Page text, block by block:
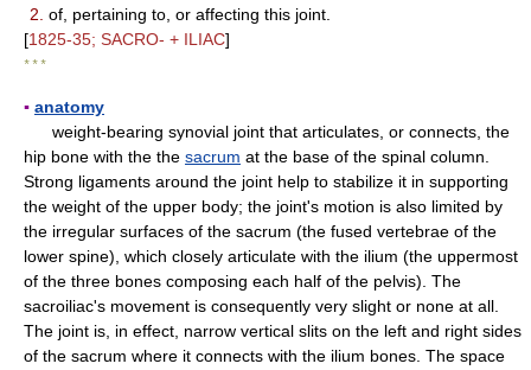
2. of, pertaining to, or affecting this joint.
[1825-35; SACRO- + ILIAC]
* * *
▪ anatomy
weight-bearing synovial joint that articulates, or connects, the
hip bone with the the sacrum at the base of the spinal column.
Strong ligaments around the joint help to stabilize it in supporting
the weight of the upper body; the joint's motion is also limited by
the irregular surfaces of the sacrum (the fused vertebrae of the
lower spine), which closely articulate with the ilium (the uppermost
of the three bones composing each half of the pelvis). The
sacroiliac's movement is consequently very slight or none at all.
The joint is, in effect, narrow vertical slits on the left and right sides
of the sacrum where it connects with the ilium bones. The space